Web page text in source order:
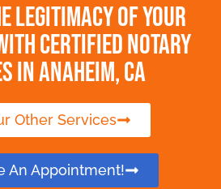
Legitimacy of Your
Certified Notary
in Anaheim, CA
Other Services
An Appointment!